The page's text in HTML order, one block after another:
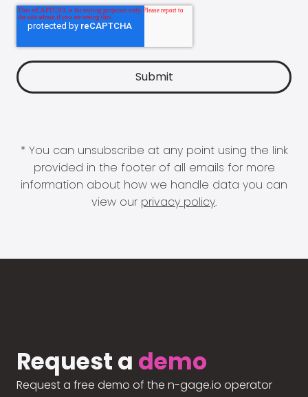
* You can unsubscribe at any point using the link
provided in the footer of all emails for more
information about how we handle data you can
view our privacy policy.
Request a demo
Request a free demo of the n-gage.io operator